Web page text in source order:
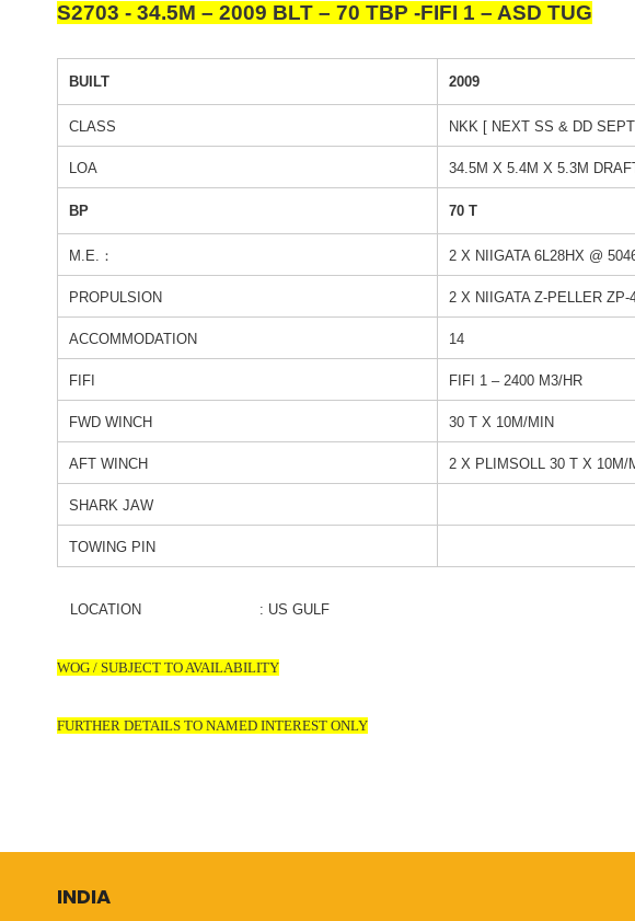
S2703 - 34.5M – 2009 BLT – 70 TBP -FIFI 1 – ASD TUG
BUILT 2009
CLASS NKK [ NEXT SS & DD
LOA 34.5M X 5.4M X 5.3M
BP 70 T
M.E.： 2 X NIIGATA 6L28HX @
PROPULSION 2 X NIIGATA Z-PELLER ZP-
ACCOMMODATION 14
FIFI FIFI 1 – 2400 M3/HR
FWD WINCH 30 T X 10M/MIN
AFT WINCH 2 X PLIMSOLL 30 T X
SHARK JAW
TOWING PIN
LOCATION : US GULF
WOG / SUBJECT TO AVAILABILITY
FURTHER DETAILS TO NAMED INTEREST ONLY
INDIA